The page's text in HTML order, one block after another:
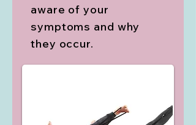
aware of your
symptoms and why
they occur.